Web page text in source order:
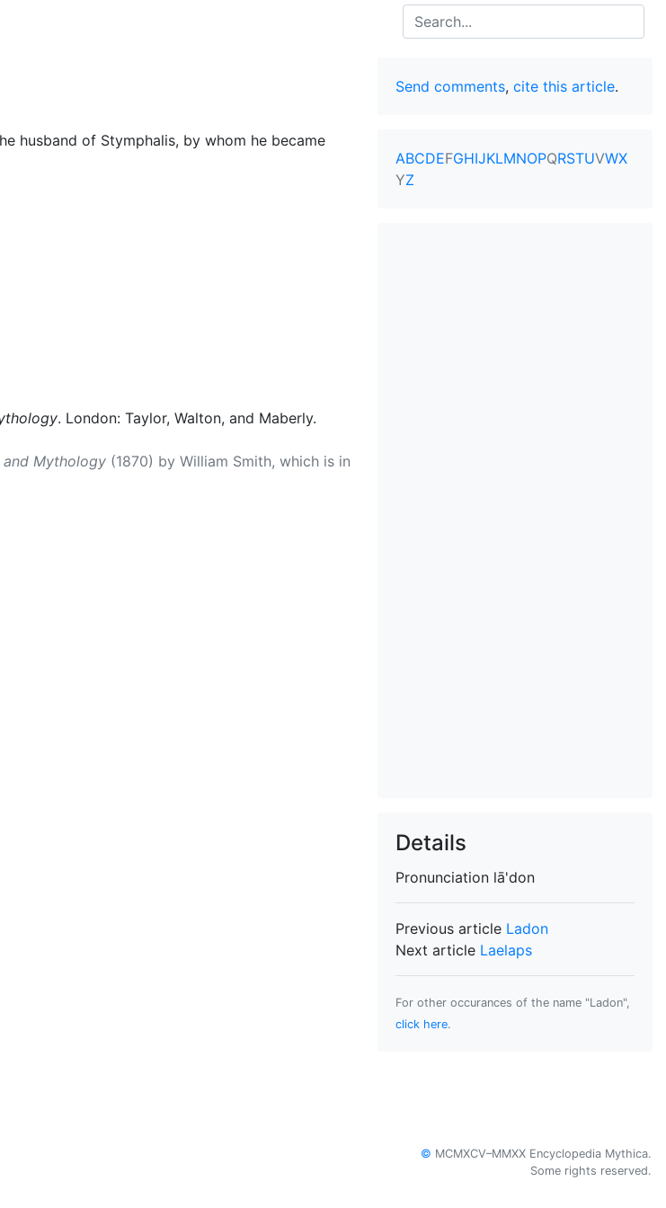
Search
husband of Stymphalis, by whom he became
. London: Taylor, Walton, and Maberly.
and Mythology (1870) by William Smith, which is in
Send comments, cite this article.
ABCDEFGHIJKLMNOPQRSTUVWX
YZ
Details
Pronunciation lā'don
Previous article Ladon
Next article Laelaps
For other occurances of the name "Ladon",
click here.
© MCMXCV–MMXX Encyclopedia Mythica.
Some rights reserved.